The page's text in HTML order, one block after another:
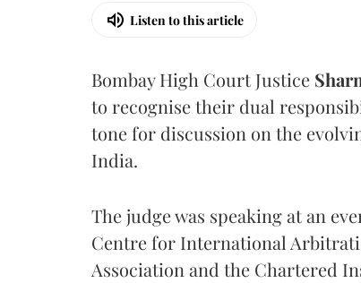
Listen to this article
Bombay High Court Justice
to recognise their dual
tone for discussion on the
India.
The judge was speaking at an
Centre for International
Association and the Chartered